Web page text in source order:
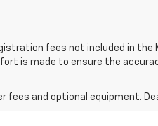
fees not included in the
is made to ensure the
fees and optional equipment.